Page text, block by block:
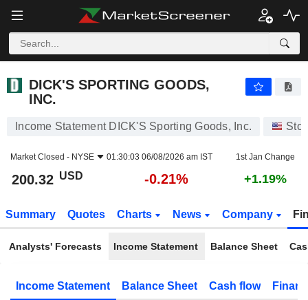
DICK'S SPORTING GOODS,
INC.
Income Statement DICK'S Sporting Goods, Inc.
Market Closed - NYSE 01:30:03 06/08/2026 am IST 1st Jan Change
200.32 USD -0.21% +1.19%
Summary Quotes Charts News Company
Analysts' Forecasts Income Statement Balance Sheet
Income Statement Balance Sheet Cash flow